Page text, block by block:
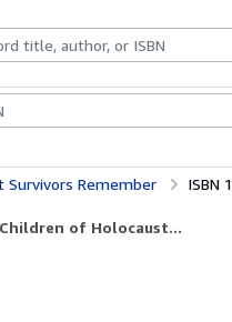
Collectables
Survivors Remember ISBN
of Holocaust...